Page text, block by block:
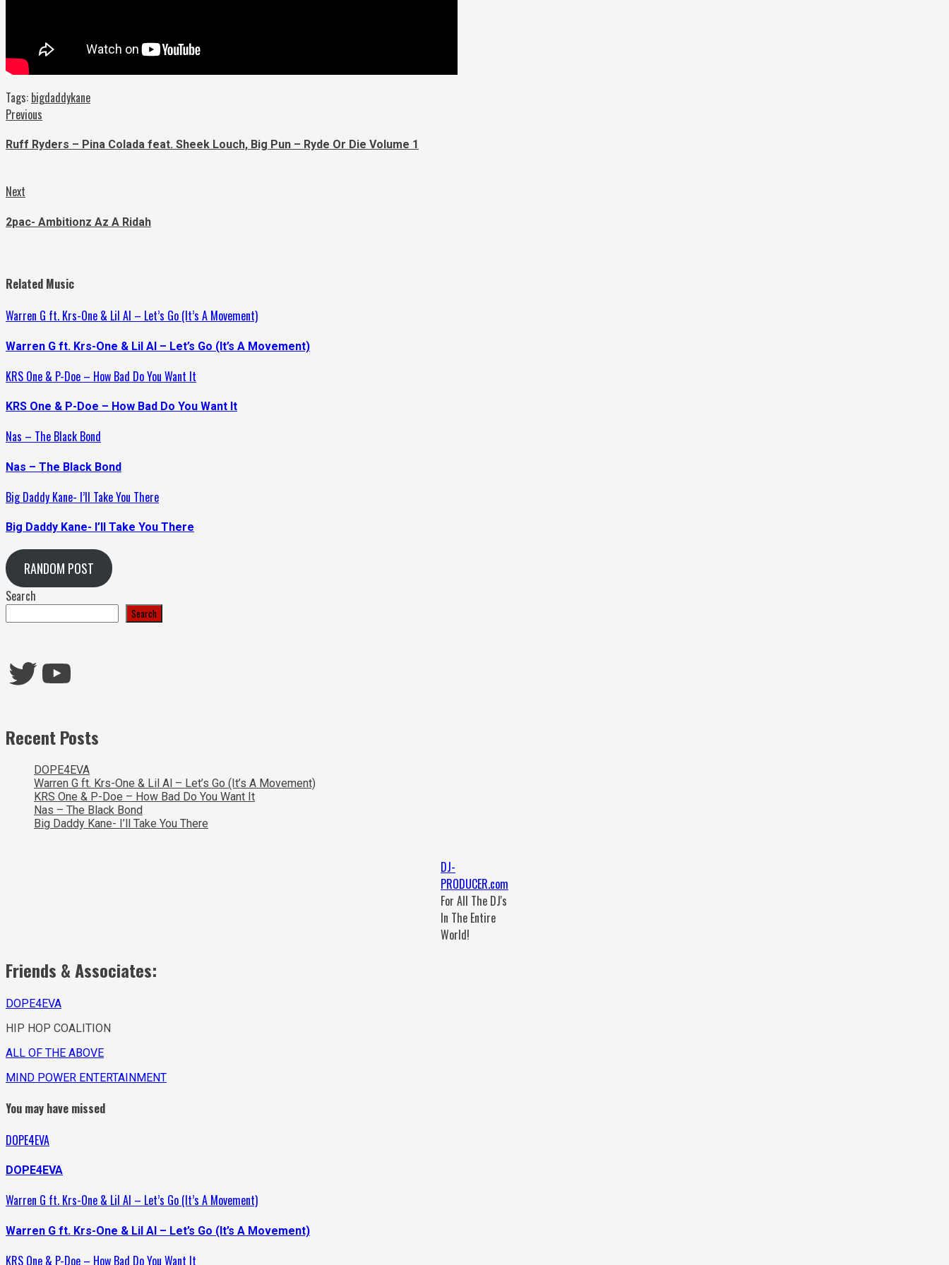
Tags: bigdaddykane
Continue
Reading
Previous
Ruff Ryders – Pina Colada feat. Sheek Louch, Big Pun – Ryde Or Die Volume 1
Next
2pac- Ambitionz Az A Ridah
Related Music
Warren G ft. Krs-One & Lil Al – Let’s Go (It’s A Movement)
Warren G ft. Krs-One & Lil Al – Let’s Go (It’s A Movement)
KRS One & P-Doe – How Bad Do You Want It
KRS One & P-Doe – How Bad Do You Want It
Nas – The Black Bond
Nas – The Black Bond
Big Daddy Kane- I’ll Take You There
Big Daddy Kane- I’ll Take You There
RANDOM POST
Search
Search
Twitter
YouTube
Recent Posts
DOPE4EVA
Warren G ft. Krs-One & Lil Al – Let’s Go (It’s A Movement)
KRS One & P-Doe – How Bad Do You Want It
Nas – The Black Bond
Big Daddy Kane- I’ll Take You There
DJ-
PRODUCER.com
For All The DJ's
In The Entire
World!
Friends & Associates:
DOPE4EVA
HIP HOP COALITION
ALL OF THE ABOVE
MIND POWER ENTERTAINMENT
You may have missed
DOPE4EVA
DOPE4EVA
Warren G ft. Krs-One & Lil Al – Let’s Go (It’s A Movement)
Warren G ft. Krs-One & Lil Al – Let’s Go (It’s A Movement)
KRS One & P-Doe – How Bad Do You Want It